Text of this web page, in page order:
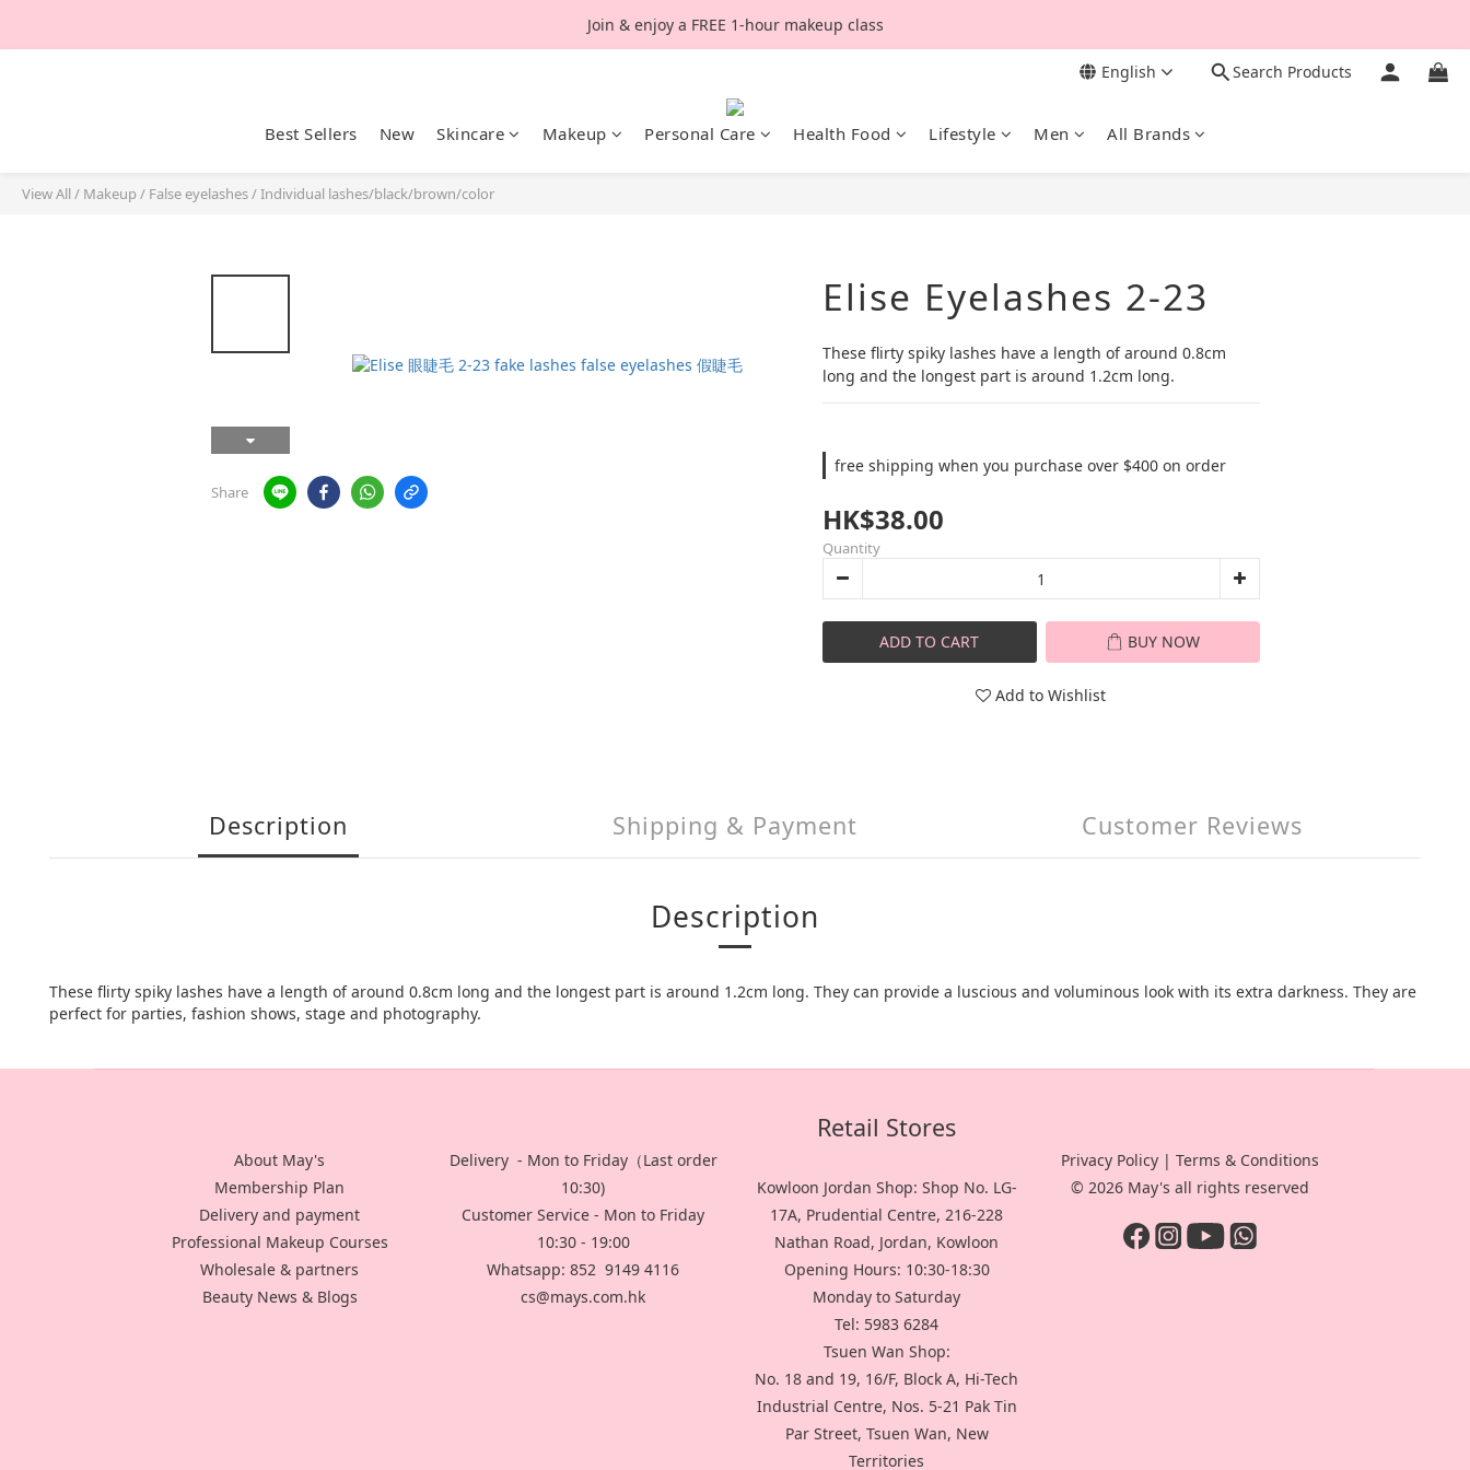
Join & enjoy a FREE 1-hour makeup class
English Search Products
Best Sellers New Skincare Makeup Personal Care Health Food Lifestyle Men All Brands
View All/ Makeup / False eyelashes/Individual lashes/black/brown/color
Share
Elise Eyelashes 2-23
These flirty spiky lashes have a length of around 0.8cm
long and the longest part is around 1.2cm long.
free shipping when you purchase over $400 on order
HK$38.00
Quantity
ADD TO CART BUY NOW
Add to Wishlist
Description Shipping & Payment Customer Reviews
Description
These flirty spiky lashes have a length of around 0.8cm long and the longest part is around 1.2cm long. They can provide a luscious and voluminous look with its extra darkness. They are
perfect for parties, fashion shows, stage and photography.
About May's
Membership Plan
Delivery and payment
Professional Makeup Courses
Wholesale & partners
Beauty News & Blogs
Delivery - Mon to Friday（Last order
10:30)
Customer Service - Mon to Friday
10:30 - 19:00
Whatsapp: 852 9149 4116
cs@mays.com.hk
Retail Stores
Kowloon Jordan Shop: Shop No. LG-
17A, Prudential Centre, 216-228
Nathan Road, Jordan, Kowloon
Opening Hours: 10:30-18:30
Monday to Saturday
Tel: 5983 6284
Tsuen Wan Shop:
No. 18 and 19, 16/F, Block A, Hi-Tech
Industrial Centre, Nos. 5-21 Pak Tin
Par Street, Tsuen Wan, New
Territories
Privacy Policy |Terms & Conditions
© 2026 May's all rights reserved